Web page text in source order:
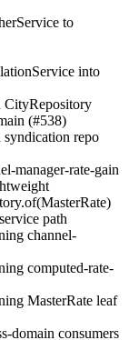
to
into
CityRepository
(#538)
syndication repo
manager-rate-gain
path
channel-
computed-rate-
MasterRate leaf
domain consumers